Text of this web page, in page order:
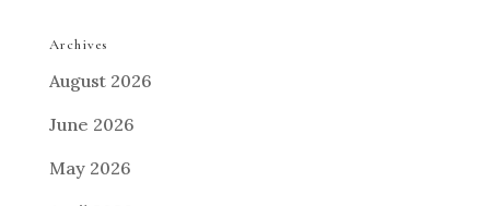
Archives
August 2026
June 2026
May 2026